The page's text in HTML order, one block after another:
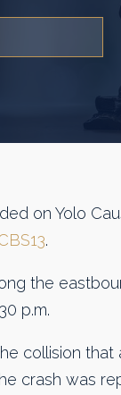
on Yolo
.
the
p.m.
collision that
crash was